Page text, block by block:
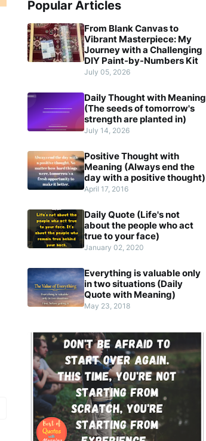
Popular Articles
From Blank Canvas to
Vibrant Masterpiece: My
Journey with a Challenging
DIY Paint-by-Numbers Kit
July 05, 2026
Daily Thought with Meaning
(The seeds of tomorrow's
strength are planted in)
July 14, 2026
Positive Thought with
Meaning (Always end the
day with a positive thought)
April 17, 2016
Daily Quote (Life's not
about the people who act
true to your face)
January 02, 2020
Everything is valuable only
in two situations (Daily
Quote with Meaning)
May 23, 2018